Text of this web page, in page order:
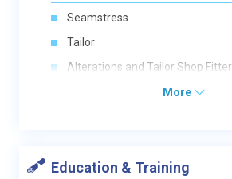
Seamstress
Tailor
Alterations and Tailor Shop Fitter
More
Education & Training